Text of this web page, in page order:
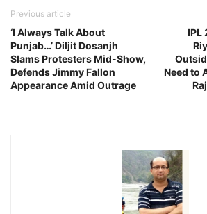
Previous article
‘I Always Talk About
Punjab…’ Diljit Dosanjh
Slams Protesters Mid-Show,
Defends Jimmy Fallon
Appearance Amid Outrage
IPL
Need to